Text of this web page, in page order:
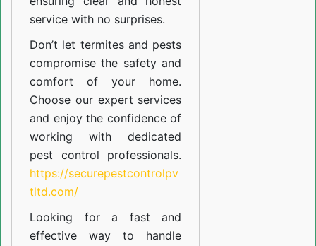
service with no surprises.
Don’t let termites and pests
compromise the safety and
comfort of your home.
Choose our expert services
and enjoy the confidence of
working with dedicated
pest control professionals.
https://securepestcontrolpv
tltd.com/
Looking for a fast and
effective way to handle